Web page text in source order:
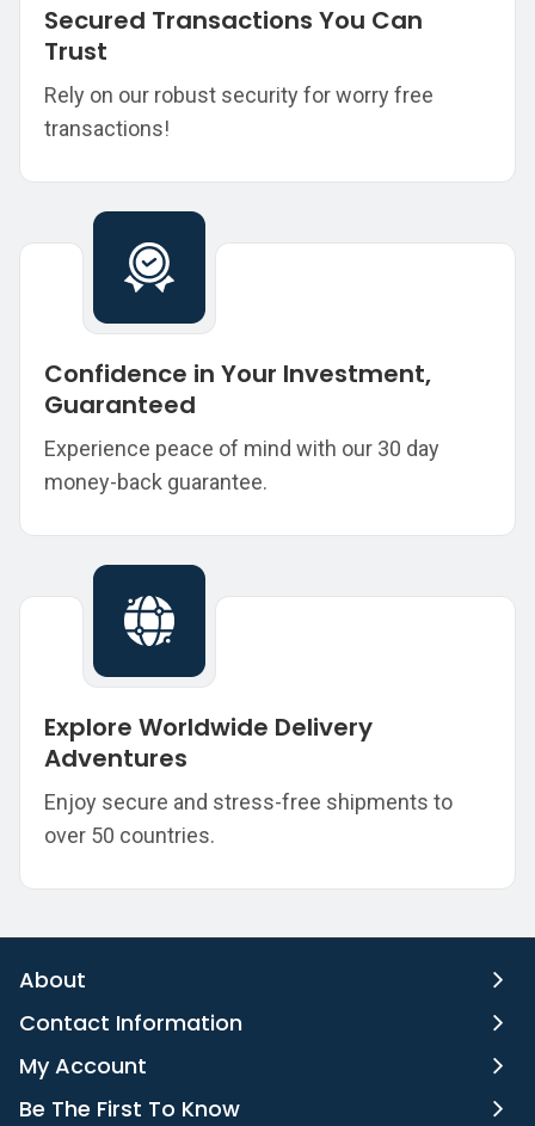
Secured Transactions You Can
Trust
Rely on our robust security for worry free
transactions!
Confidence in Your Investment,
Guaranteed
Experience peace of mind with our 30 day
money-back guarantee.
Explore Worldwide Delivery
Adventures
Enjoy secure and stress-free shipments to
over 50 countries.
About
Contact Information
My Account
Be The First To Know